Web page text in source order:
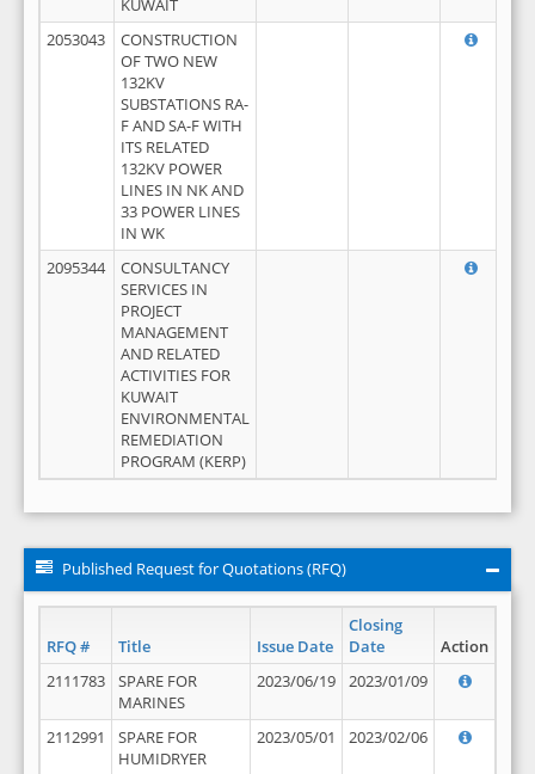
KUWAIT
2053043
CONSTRUCTION
OF TWO NEW
132KV
SUBSTATIONS RA-
F AND SA-F WITH
ITS RELATED
132KV POWER
LINES IN NK AND
33 POWER LINES
IN WK
2095344
CONSULTANCY
SERVICES IN
PROJECT
MANAGEMENT
AND RELATED
ACTIVITIES FOR
KUWAIT
ENVIRONMENTAL
REMEDIATION
PROGRAM (KERP)
Published Request for Quotations (RFQ)
RFQ # Title Issue Date
Closing
Date
Action
2111783
SPARE FOR
MARINES
2023/06/19 2023/01/09
2112991
SPARE FOR
HUMIDRYER
2023/05/01 2023/02/06